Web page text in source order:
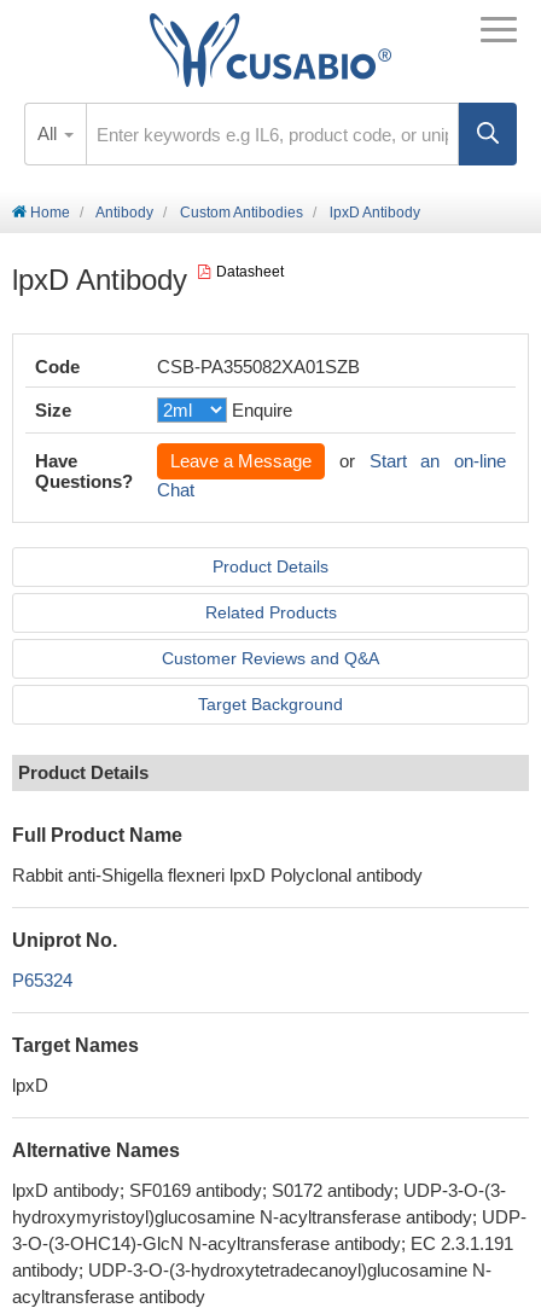
All
Home Antibody Custom Antibodies lpxD Antibody
lpxD Antibody Datasheet
Code CSB-PA355082XA01SZB
Size Enquire
Have
Questions?
Leave a Message or Start an on-line
Chat
Product Details
Related Products
Customer Reviews and Q&A
Target Background
Product Details
Full Product Name
Rabbit anti-Shigella flexneri lpxD Polyclonal antibody
Uniprot No.
P65324
Target Names
lpxD
Alternative Names
lpxD antibody; SF0169 antibody; S0172 antibody; UDP-3-O-(3-
hydroxymyristoyl)glucosamine N-acyltransferase antibody; UDP-
3-O-(3-OHC14)-GlcN N-acyltransferase antibody; EC 2.3.1.191
antibody; UDP-3-O-(3-hydroxytetradecanoyl)glucosamine N-
acyltransferase antibody